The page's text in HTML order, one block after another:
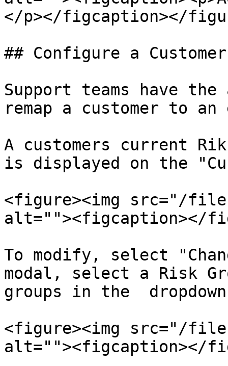
</p></figcaption></
## Configure a
Support teams have
remap a customer to
A customers current
is displayed on the
<figure><img src="/files/
alt=""><figcaption></
To modify, select
modal, select a Risk
groups in the
<figure><img src="/files/